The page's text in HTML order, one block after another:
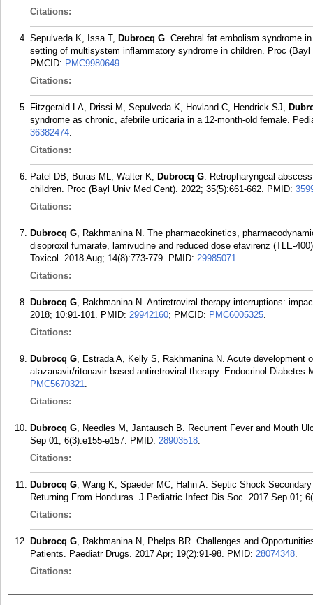
Citations:
Sepulveda K, Issa T, Dubrocq G. Cerebral fat embolism syndrome
setting of multisystem inflammatory syndrome in children. Proc (Bayl
PMCID: PMC9980649.
Citations:
Fitzgerald LA, Drissi M, Sepulveda K, Hovland C, Hendrick SJ,
syndrome as chronic, afebrile urticaria in a 12-month-old female.
36382474.
Citations:
Patel DB, Buras ML, Walter K, Dubrocq G. Retropharyngeal
children. Proc (Bayl Univ Med Cent). 2022; 35(5):661-662. PMID:
Citations:
Dubrocq G, Rakhmanina N. The pharmacokinetics,
disoproxil fumarate, lamivudine and reduced dose efavirenz (TLE-
Toxicol. 2018 Aug; 14(8):773-779. PMID: 29985071.
Citations:
Dubrocq G, Rakhmanina N. Antiretroviral therapy interruptions:
2018; 10:91-101. PMID: 29942160; PMCID: PMC6005325.
Citations:
Dubrocq G, Estrada A, Kelly S, Rakhmanina N. Acute development
atazanavir/ritonavir based antiretroviral therapy. Endocrinol Diabetes
PMC5670321.
Citations:
Dubrocq G, Needles M, Jantausch B. Recurrent Fever and Mouth
Sep 01; 6(3):e155-e157. PMID: 28903518.
Citations:
Dubrocq G, Wang K, Spaeder MC, Hahn A. Septic Shock
Returning From Honduras. J Pediatric Infect Dis Soc. 2017 Sep 01;
Citations:
Dubrocq G, Rakhmanina N, Phelps BR. Challenges and
Patients. Paediatr Drugs. 2017 Apr; 19(2):91-98. PMID: 28074348.
Citations: